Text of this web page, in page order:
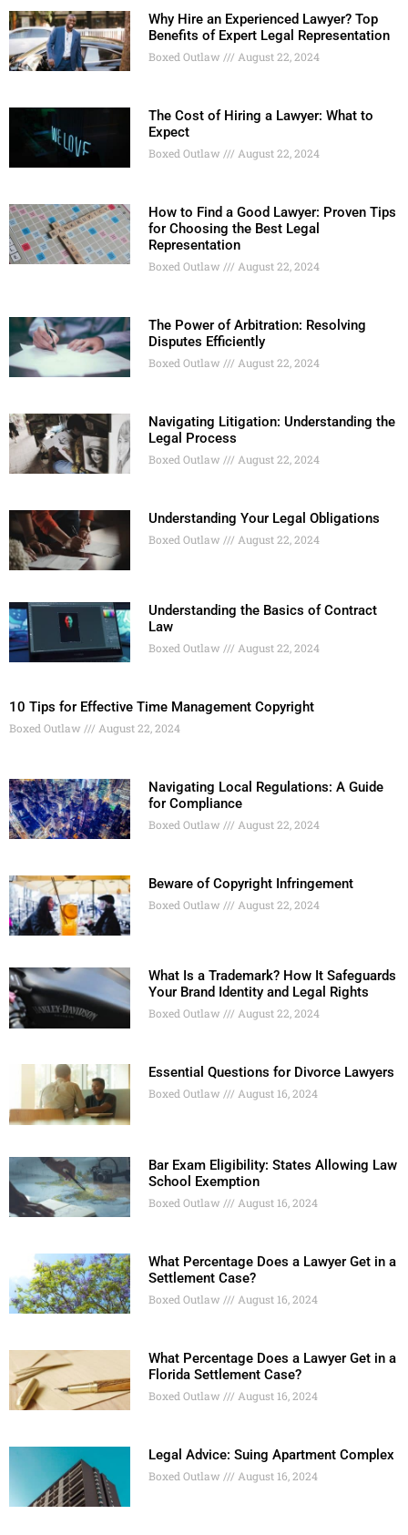
Why Hire an Experienced Lawyer? Top
Benefits of Expert Legal Representation
Boxed Outlaw August 22, 2024
The Cost of Hiring a Lawyer: What to
Expect
Boxed Outlaw August 22, 2024
How to Find a Good Lawyer: Proven Tips
for Choosing the Best Legal
Representation
Boxed Outlaw August 22, 2024
The Power of Arbitration: Resolving
Disputes Efficiently
Boxed Outlaw August 22, 2024
Navigating Litigation: Understanding the
Legal Process
Boxed Outlaw August 22, 2024
Understanding Your Legal Obligations
Boxed Outlaw August 22, 2024
Understanding the Basics of Contract
Law
Boxed Outlaw August 22, 2024
10 Tips for Effective Time Management Copyright
Boxed Outlaw August 22, 2024
Navigating Local Regulations: A Guide
for Compliance
Boxed Outlaw August 22, 2024
Beware of Copyright Infringement
Boxed Outlaw August 22, 2024
What Is a Trademark? How It Safeguards
Your Brand Identity and Legal Rights
Boxed Outlaw August 22, 2024
Essential Questions for Divorce Lawyers
Boxed Outlaw August 16, 2024
Bar Exam Eligibility: States Allowing Law
School Exemption
Boxed Outlaw August 16, 2024
What Percentage Does a Lawyer Get in a
Settlement Case?
Boxed Outlaw August 16, 2024
What Percentage Does a Lawyer Get in a
Florida Settlement Case?
Boxed Outlaw August 16, 2024
Legal Advice: Suing Apartment Complex
Boxed Outlaw August 16, 2024